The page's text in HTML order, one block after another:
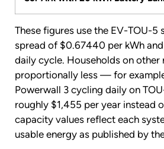
These figures use the EV-TOU-5
spread of $0.67440 per kWh
daily cycle. Households on other
proportionally less — for
Powerwall 3 cycling daily on
roughly $1,455 per year instead
capacity values reflect each
usable energy as published by